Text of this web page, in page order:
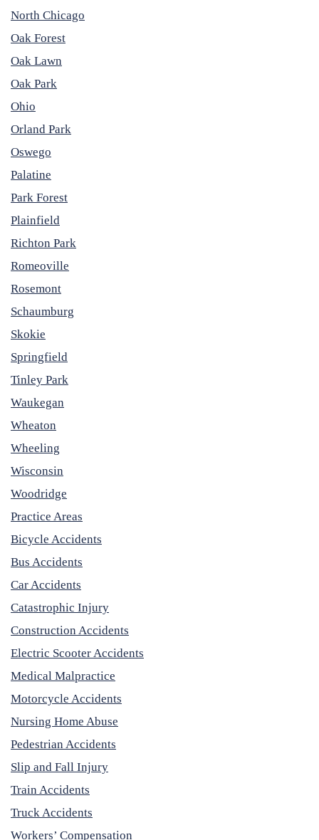
North Chicago
Oak Forest
Oak Lawn
Oak Park
Ohio
Orland Park
Oswego
Palatine
Park Forest
Plainfield
Richton Park
Romeoville
Rosemont
Schaumburg
Skokie
Springfield
Tinley Park
Waukegan
Wheaton
Wheeling
Wisconsin
Woodridge
Practice Areas
Bicycle Accidents
Bus Accidents
Car Accidents
Catastrophic Injury
Construction Accidents
Electric Scooter Accidents
Medical Malpractice
Motorcycle Accidents
Nursing Home Abuse
Pedestrian Accidents
Slip and Fall Injury
Train Accidents
Truck Accidents
Workers’ Compensation